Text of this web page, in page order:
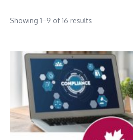
Showing 1–9 of 16 results